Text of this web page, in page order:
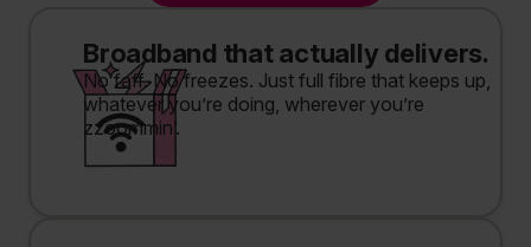
Broadband that actually delivers.
No faff. No freezes. Just full fibre that keeps up,
whatever you’re doing, wherever you’re
zzoommin’.